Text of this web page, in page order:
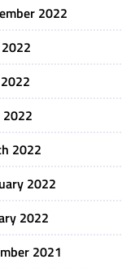
2022
2022
2022
2022
2021